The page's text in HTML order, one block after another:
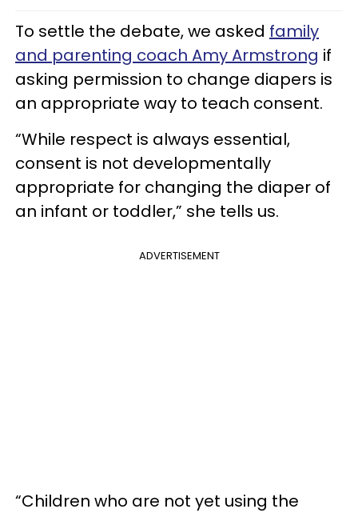
To settle the debate, we asked family
and parenting coach Amy Armstrong if
asking permission to change diapers is
an appropriate way to teach consent.
“While respect is always essential,
consent is not developmentally
appropriate for changing the diaper of
an infant or toddler,” she tells us.
ADVERTISEMENT
“Children who are not yet using the